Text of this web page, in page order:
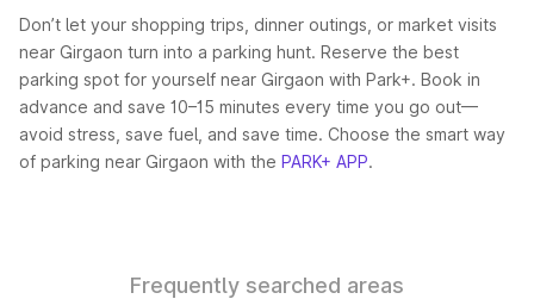
Don’t let your shopping trips, dinner outings, or market visits
near Girgaon turn into a parking hunt. Reserve the best
parking spot for yourself near Girgaon with Park+. Book in
advance and save 10–15 minutes every time you go out—
avoid stress, save fuel, and save time. Choose the smart way
of parking near Girgaon with the PARK+ APP.
Frequently searched areas